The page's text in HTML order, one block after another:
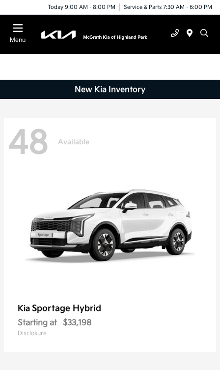
Today 9:00 AM - 8:00 PM Service & Parts 7:30 AM - 6:00 PM
Menu
New Kia Inventory
48 Available
Kia Sportage Hybrid
Starting at $33,198
Disclosure